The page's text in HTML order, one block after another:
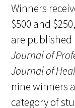
Gold
Dr. Hope
Healthcare
Gold
Macy
Winners
$500 and
are
Journal of
Journal of
nine winners
category of